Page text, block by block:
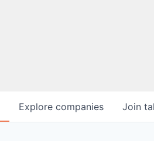
Explore companies Join